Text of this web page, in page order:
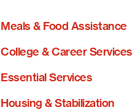
Meals & Food Assistance
College & Career Services
Essential Services
Housing & Stabilization